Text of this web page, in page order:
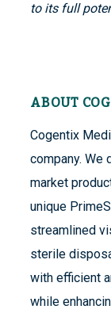
to its full
ABOUT
Cogentix
company. We
market
unique
streamlined
sterile
with efficient
while